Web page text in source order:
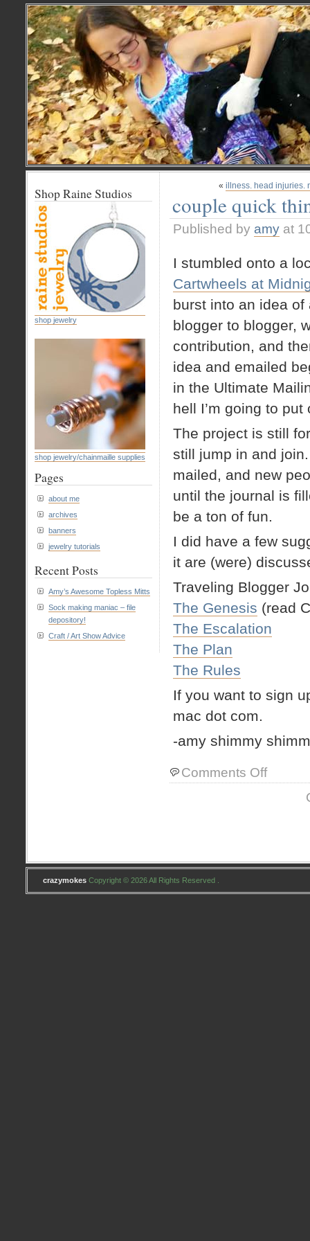
« illness. head injuries.
couple quick
Published by amy at
I stumbled onto a
Cartwheels at
burst into an idea
blogger to blogger,
contribution, and
idea and emailed
in the Ultimate
hell I’m going to
The project is still
still jump in and
mailed, and new
until the journal is
be a ton of fun.
I did have a few
it are (were)
Traveling Blogger
The Genesis (read
The Escalation
The Plan
The Rules
If you want to sign
mac dot com.
-amy shimmy
Comments Offon
couple
Shop Raine Studios
shop jewelry
shop jewelry/chainmaille supplies
Pages
about me
archives
banners
jewelry tutorials
Recent Posts
Amy’s Awesome Topless Mitts
Sock making maniac – file
depository!
Craft / Art Show Advice
crazymokes Copyright © 2026 All Rights Reserved .